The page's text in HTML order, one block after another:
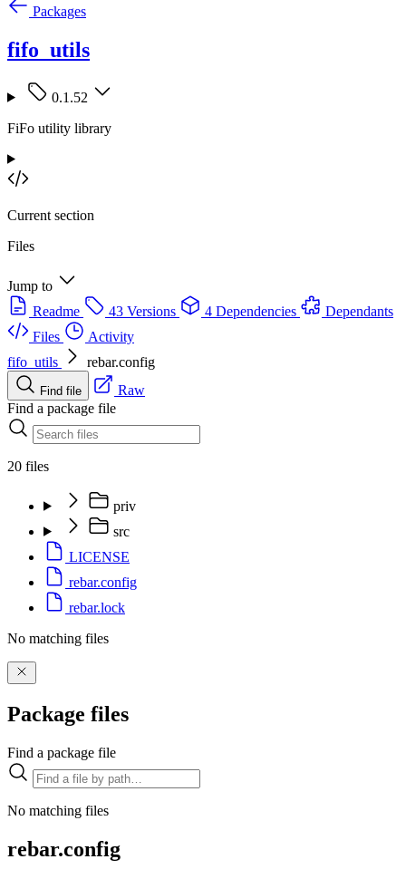
Packages
fifo_utils
0.1.52
FiFo utility library
Current section
Files
Jump to
Readme
43 Versions 4 Dependencies
Dependants
Files
Activity
fifo_utils
rebar.config
Find file
Raw
Find a package file
20 files
priv
src
LICENSE
rebar.config
rebar.lock
No matching files
Package files
Find a package file
No matching files
rebar.config